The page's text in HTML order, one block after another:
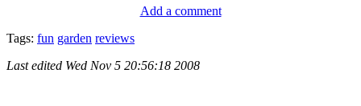
Add a comment
Tags: fun garden reviews
Last edited Wed Nov 5 20:56:18 2008